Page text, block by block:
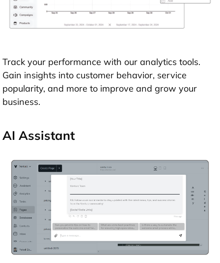
Track your performance with our analytics tools.
Gain insights into customer behavior, service
popularity, and more to improve and grow your
business.
AI Assistant